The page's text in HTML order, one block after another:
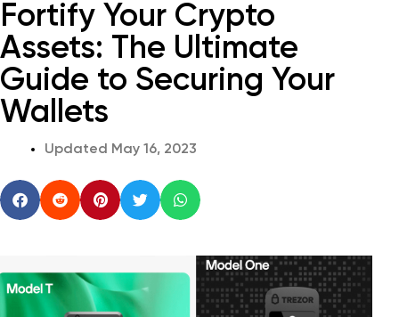
Fortify Your Crypto
Assets: The Ultimate
Guide to Securing Your
Wallets
Updated May 16, 2023